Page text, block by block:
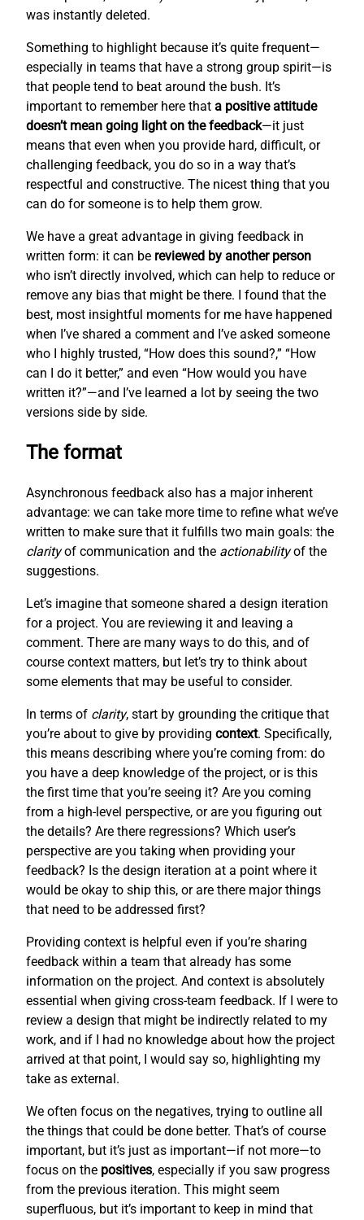
was instantly deleted.
Something to highlight because it’s quite frequent—
especially in teams that have a strong group spirit—is
that people tend to beat around the bush. It’s
important to remember here that a positive attitude
doesn’t mean going light on the feedback—it just
means that even when you provide hard, difficult, or
challenging feedback, you do so in a way that’s
respectful and constructive. The nicest thing that you
can do for someone is to help them grow.
We have a great advantage in giving feedback in
written form: it can be reviewed by another person
who isn’t directly involved, which can help to reduce or
remove any bias that might be there. I found that the
best, most insightful moments for me have happened
when I’ve shared a comment and I’ve asked someone
who I highly trusted, “How does this sound?,” “How
can I do it better,” and even “How would you have
written it?”—and I’ve learned a lot by seeing the two
versions side by side.
The format
Asynchronous feedback also has a major inherent
advantage: we can take more time to refine what we’ve
written to make sure that it fulfills two main goals: the
clarityof communication and the actionabilityof the
suggestions.
Let’s imagine that someone shared a design iteration
for a project. You are reviewing it and leaving a
comment. There are many ways to do this, and of
course context matters, but let’s try to think about
some elements that may be useful to consider.
In terms of clarity, start by grounding the critique that
you’re about to give by providing context. Specifically,
this means describing where you’re coming from: do
you have a deep knowledge of the project, or is this
the first time that you’re seeing it? Are you coming
from a high-level perspective, or are you figuring out
the details? Are there regressions? Which user’s
perspective are you taking when providing your
feedback? Is the design iteration at a point where it
would be okay to ship this, or are there major things
that need to be addressed first?
Providing context is helpful even if you’re sharing
feedback within a team that already has some
information on the project. And context is absolutely
essential when giving cross-team feedback. If I were to
review a design that might be indirectly related to my
work, and if I had no knowledge about how the project
arrived at that point, I would say so, highlighting my
take as external.
We often focus on the negatives, trying to outline all
the things that could be done better. That’s of course
important, but it’s just as important—if not more—to
focus on the positives, especially if you saw progress
from the previous iteration. This might seem
superfluous, but it’s important to keep in mind that